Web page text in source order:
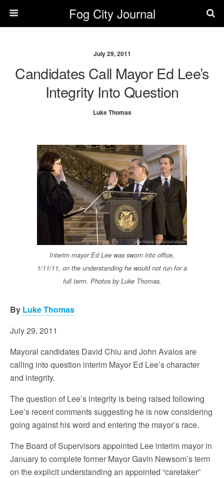
Fog City Journal
July 29, 2011
Candidates Call Mayor Ed Lee’s
Integrity Into Question
Luke Thomas
Interim mayor Ed Lee was sworn into office,
1/11/11, on the understanding he would not run for a
full term. Photos by Luke Thomas.
By Luke Thomas
July 29, 2011
Mayoral candidates David Chiu and John Avalos are
calling into question interim Mayor Ed Lee’s character
and integrity.
The question of Lee’s integrity is being raised following
Lee’s recent comments suggesting he is now considering
going against his word and entering the mayor’s race.
The Board of Supervisors appointed Lee interim mayor in
January to complete former Mayor Gavin Newsom’s term
on the explicit understanding an appointed “caretaker”